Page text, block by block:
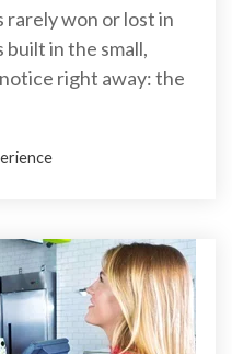
won or lost in
in the small,
right away: the